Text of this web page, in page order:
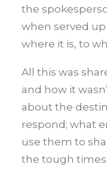
the
when served
where it is, to
All this was
and how it
about the
respond; what
use them to
the tough times